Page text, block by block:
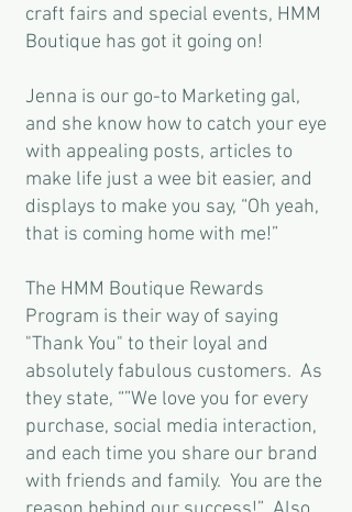
craft fairs and special events, HMM
Boutique has got it going on!
Jenna is our go-to Marketing gal,
and she know how to catch your eye
with appealing posts, articles to
make life just a wee bit easier, and
displays to make you say, “Oh yeah,
that is coming home with me!”
The HMM Boutique Rewards
Program is their way of saying
"Thank You" to their loyal and
absolutely fabulous customers. As
they state, “”We love you for every
purchase, social media interaction,
and each time you share our brand
with friends and family. You are the